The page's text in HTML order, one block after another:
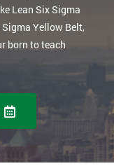
Lean Six Sigma
Sigma Yellow Belt,
born to teach